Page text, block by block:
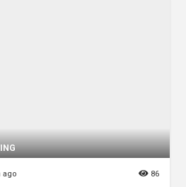
86
ago